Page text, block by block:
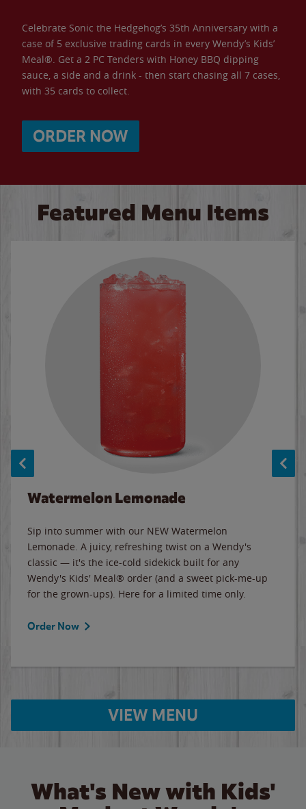
Celebrate Sonic the Hedgehog’s 35th Anniversary with a
case of 5 exclusive trading cards in every Wendy’s Kids’
Meal®. Get a 2 PC Tenders with Honey BBQ dipping
sauce, a side and a drink - then start chasing all 7 cases,
with 35 cards to collect.
ORDER NOW
Featured Menu Items
Watermelon Lemonade
Sip into summer with our NEW Watermelon
Lemonade. A juicy, refreshing twist on a Wendy's
classic — it's the ice-cold sidekick built for any
Wendy's Kids' Meal® order (and a sweet pick-me-up
for the grown-ups). Here for a limited time only.
Order Now
VIEW MENU
What's New with Kids'